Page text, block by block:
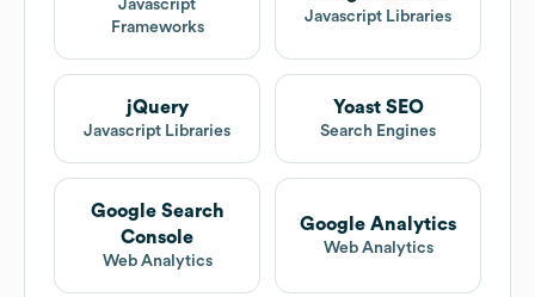
Javascript
Frameworks
Javascript Libraries
jQuery
Javascript Libraries
Yoast SEO
Search Engines
Google Search
Console
Web Analytics
Google Analytics
Web Analytics